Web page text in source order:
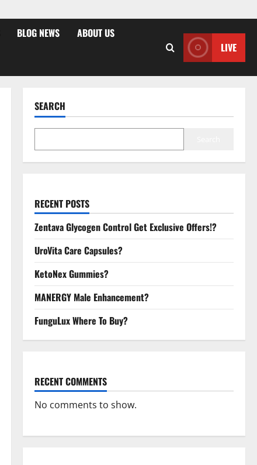
BLOG NEWS ABOUT US
LIVE
SEARCH
RECENT POSTS
Zentava Glycogen Control Get Exclusive Offers!?
UroVita Care Capsules?
KetoNex Gummies?
MANERGY Male Enhancement?
FunguLux Where To Buy?
RECENT COMMENTS
No comments to show.